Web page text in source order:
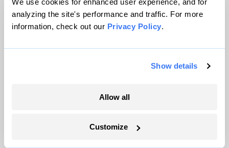
analyzing the site's performance and traffic. For more
information, check out our Privacy Policy.
Show details
Allow all
Customize
hits a speed bump
Ellis Juhlin
Your gas car works fine. Consider an EV
Inside the nearly 5-month labor lockout at